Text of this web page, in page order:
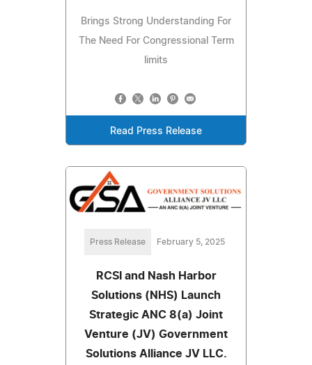
Brings Strong Understanding For
The Need For Congressional Term
limits
Read Press Release
Press Release February 5, 2025
RCSI and Nash Harbor
Solutions (NHS) Launch
Strategic ANC 8(a) Joint
Venture (JV) Government
Solutions Alliance JV LLC.